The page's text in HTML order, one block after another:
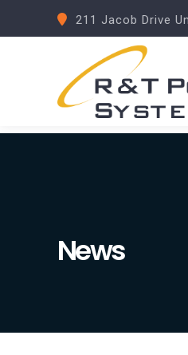
211 Jacob Drive
News